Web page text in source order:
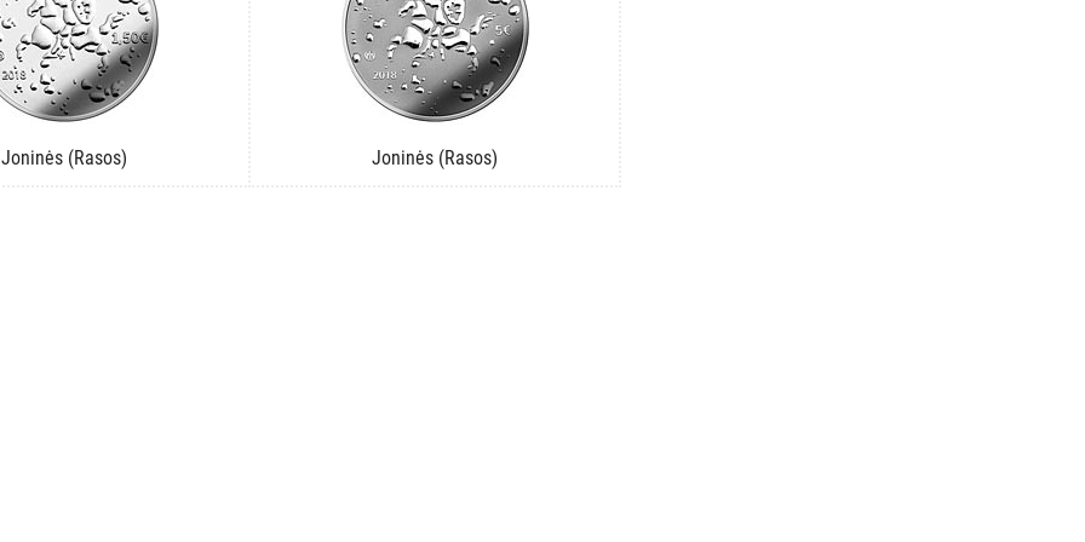
Joninės (Rasos) Joninės (Rasos)